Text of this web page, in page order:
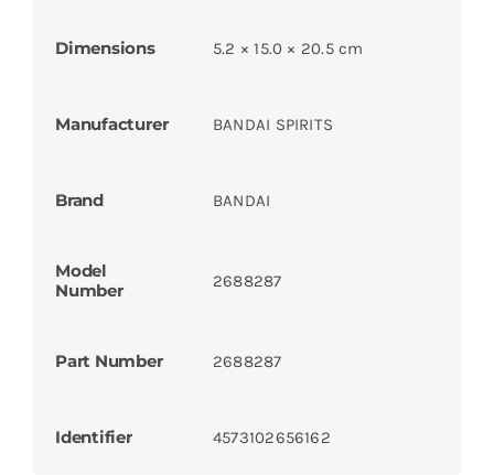
Dimensions 5.2 × 15.0 × 20.5 cm
Manufacturer BANDAI SPIRITS
Brand BANDAI
Model
Number
2688287
Part Number 2688287
Identifier 4573102656162